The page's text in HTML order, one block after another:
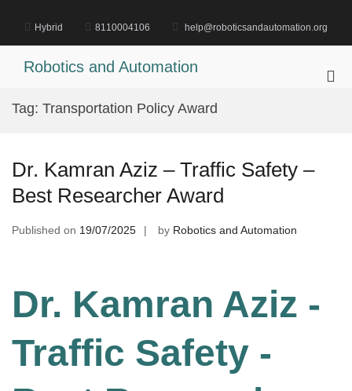
content
Hybrid 8110004106 help@roboticsandautomation.org
Robotics and Automation
Tag: Transportation Policy Award
Dr. Kamran Aziz – Traffic Safety –
Best Researcher Award
Published on 19/07/2025 by Robotics and Automation
Dr. Kamran Aziz -
Traffic Safety -